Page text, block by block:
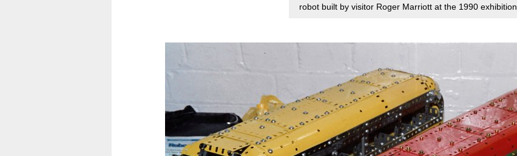
robot built by visitor Roger Marriott at the 1990 exhibition